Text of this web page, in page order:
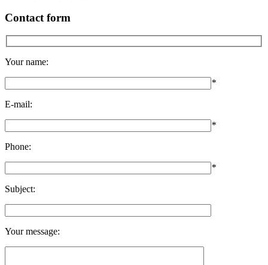
Contact form
Your name:
*
E-mail:
*
Phone:
*
Subject:
Your message: